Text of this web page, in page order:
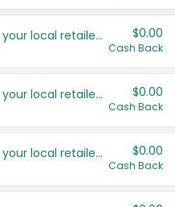
Save even more with your local retailers $0.00
Cash Back
Save even more with your local retailers $0.00
Cash Back
Save even more with your local retailers $0.00
Cash Back